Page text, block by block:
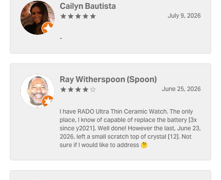
Cailyn Bautista
July 9, 2026
-
Ray Witherspoon (Spoon)
June 25, 2026
I have RADO Ultra Thin Ceramic Watch. The only
place, I know of capable of replace the battery [3x
since y2021]. Well done! However the last, June 23,
2026, left a small scratch top of crystal [12]. Not
sure if I would like to address 🤔